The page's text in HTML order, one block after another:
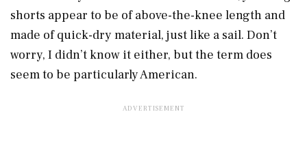
shorts appear to be of above-the-knee length and
made of quick-dry material, just like a sail. Don’t
worry, I didn’t know it either, but the term does
seem to be particularly American.